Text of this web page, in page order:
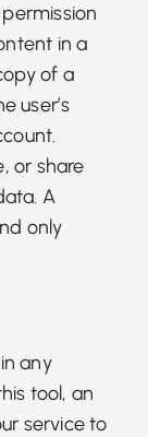
in a
of a
user’s
or share
A
only
any
tool, an
service to